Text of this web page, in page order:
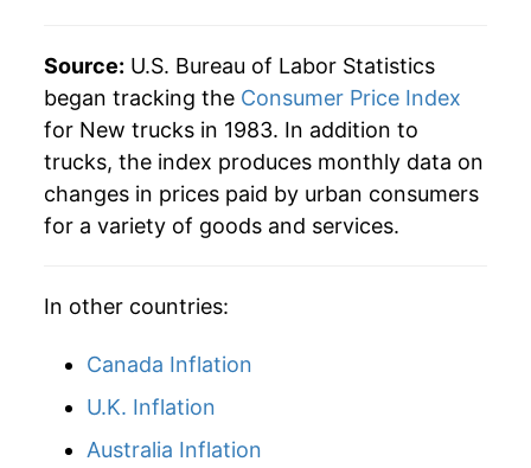
Source: U.S. Bureau of Labor Statistics
began tracking the Consumer Price Index
for New trucks in 1983. In addition to
trucks, the index produces monthly data on
changes in prices paid by urban consumers
for a variety of goods and services.
In other countries:
Canada Inflation
U.K. Inflation
Australia Inflation